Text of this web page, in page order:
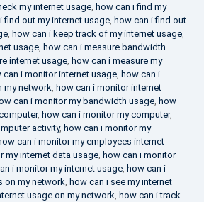
my internet usage, how can i find my
find out my internet usage, how can i find out
, how can i keep track of my internet usage,
usage, how can i measure bandwidth
internet usage, how can i measure my
can i monitor internet usage, how can i
my network, how can i monitor internet
can i monitor my bandwidth usage, how
, how can i monitor my computer,
activity, how can i monitor my
can i monitor my employees internet
my internet data usage, how can i monitor
i monitor my internet usage, how can i
on my network, how can i see my internet
usage on my network, how can i track